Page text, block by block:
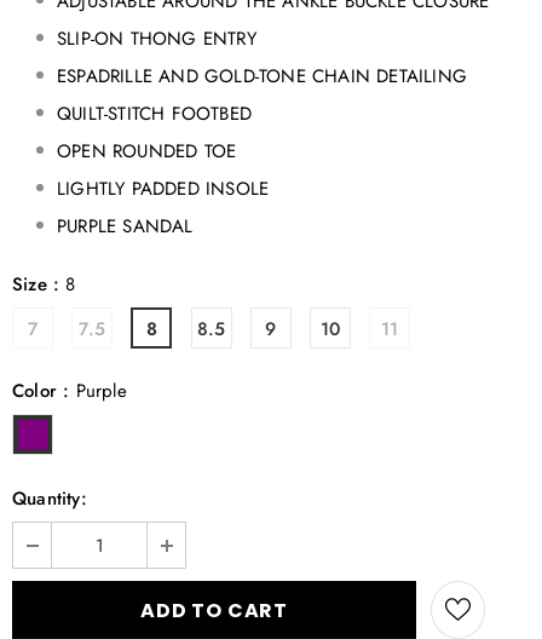
SLIP-ON THONG ENTRY
ESPADRILLE AND GOLD-TONE CHAIN DETAILING
QUILT-STITCH FOOTBED
OPEN ROUNDED TOE
LIGHTLY PADDED INSOLE
PURPLE SANDAL
Size :8
7
7.5 8 8.5 9 10 11
Color : Purple
Quantity: